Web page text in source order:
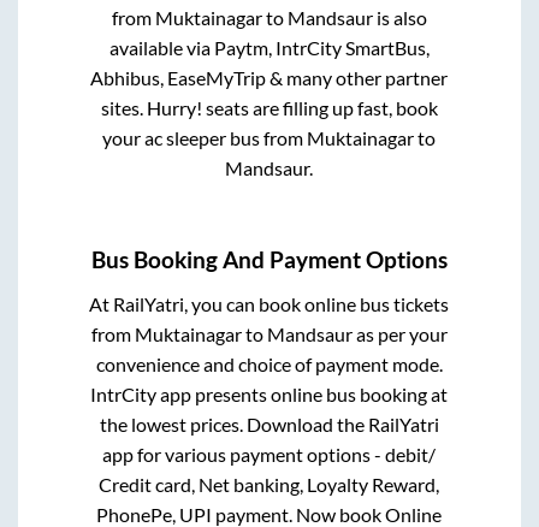
from Muktainagarto Mandsauris also
available via Paytm, IntrCity SmartBus,
Abhibus, EaseMyTrip & many other partner
sites. Hurry! seats are filling up fast, book
your ac sleeper bus from Muktainagarto
Mandsaur.
Bus Booking And Payment Options
At RailYatri, you can book online bus tickets
from Muktainagarto Mandsauras per your
convenience and choice of payment mode.
IntrCity app presents online bus booking at
the lowest prices. Download the RailYatri
app for various payment options - debit/
Credit card, Net banking, Loyalty Reward,
PhonePe, UPI payment. Now book Online